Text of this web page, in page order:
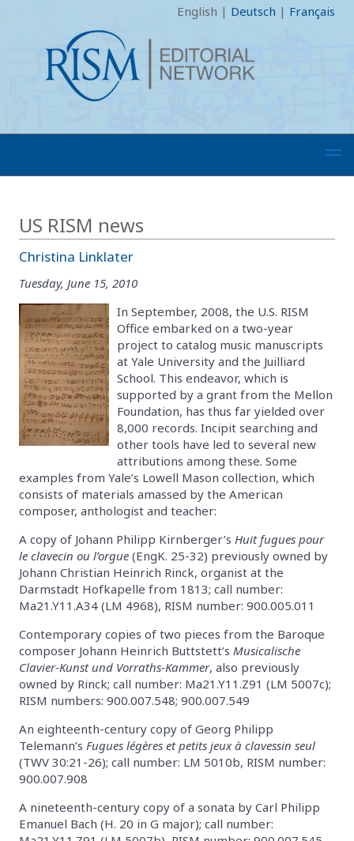
English | Deutsch | Français
US RISM news
Christina Linklater
Tuesday, June 15, 2010
In September, 2008, the U.S. RISM
Office embarked on a two-year
project to catalog music manuscripts
at Yale University and the Juilliard
School. This endeavor, which is
supported by a grant from the Mellon
Foundation, has thus far yielded over
8,000 records. Incipit searching and
other tools have led to several new
attributions among these. Some
examples from Yale’s Lowell Mason collection, which
consists of materials amassed by the American
composer, anthologist and teacher:
A copy of Johann Philipp Kirnberger’s Huit fugues pour
le clavecin ou l’orgue (EngK. 25-32) previously owned by
Johann Christian Heinrich Rinck, organist at the
Darmstadt Hofkapelle from 1813; call number:
Ma21.Y11.A34 (LM 4968), RISM number: 900.005.011
Contemporary copies of two pieces from the Baroque
composer Johann Heinrich Buttstett’s Musicalische
Clavier-Kunst und Vorraths-Kammer, also previously
owned by Rinck; call number: Ma21.Y11.Z91 (LM 5007c);
RISM numbers: 900.007.548; 900.007.549
An eighteenth-century copy of Georg Philipp
Telemann’s Fugues légères et petits jeux à clavessin seul
(TWV 30:21-26); call number: LM 5010b, RISM number:
900.007.908
A nineteenth-century copy of a sonata by Carl Philipp
Emanuel Bach (H. 20 in G major); call number: